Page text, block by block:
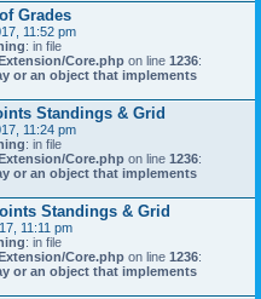
Grades
11:52 pm
: in file
Core.php on line 1236:
or an object that implements
Standings & Grid
11:24 pm
: in file
Core.php on line 1236:
or an object that implements
Standings & Grid
11:11 pm
: in file
Core.php on line 1236:
or an object that implements